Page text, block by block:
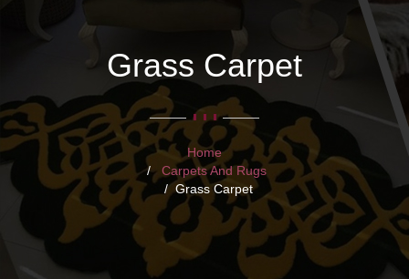
Grass Carpet
Home
Carpets And Rugs
Grass Carpet